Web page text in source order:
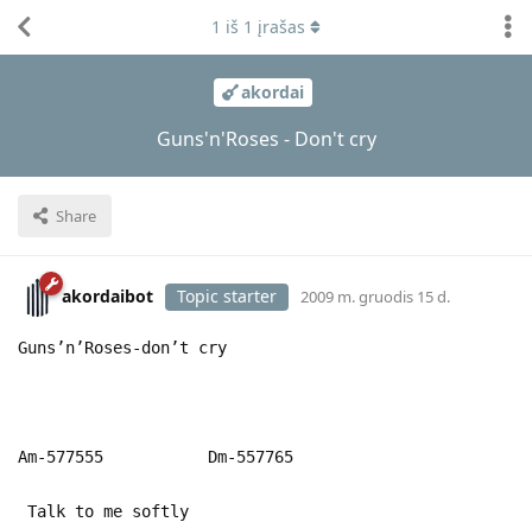
akordai
Guns'n'Roses - Don't cry
Share
1 iš 1 įrašas
akordaibot Topic starter 2009 m. gruodis 15 d.
Guns’n’Roses-don’t cry
Am-577555 Dm-557765
Talk to me softly